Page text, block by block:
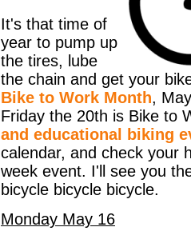
It's that time of
year to pump up
the tires, lube
the chain and get your
Bike to Work Month,
Friday the 20th is Bike to
and educational biking
calendar, and check your
week event. I'll see you
bicycle bicycle bicycle.
Monday May 16